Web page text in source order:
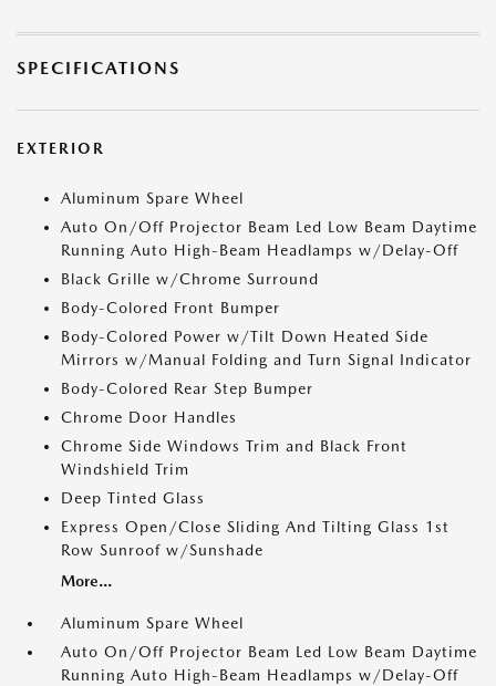
SPECIFICATIONS
EXTERIOR
Aluminum Spare Wheel
Auto On/Off Projector Beam Led Low Beam Daytime
Running Auto High-Beam Headlamps w/Delay-Off
Black Grille w/Chrome Surround
Body-Colored Front Bumper
Body-Colored Power w/Tilt Down Heated Side
Mirrors w/Manual Folding and Turn Signal Indicator
Body-Colored Rear Step Bumper
Chrome Door Handles
Chrome Side Windows Trim and Black Front
Windshield Trim
Deep Tinted Glass
Express Open/Close Sliding And Tilting Glass 1st
Row Sunroof w/Sunshade
More...
Aluminum Spare Wheel
Auto On/Off Projector Beam Led Low Beam Daytime
Running Auto High-Beam Headlamps w/Delay-Off